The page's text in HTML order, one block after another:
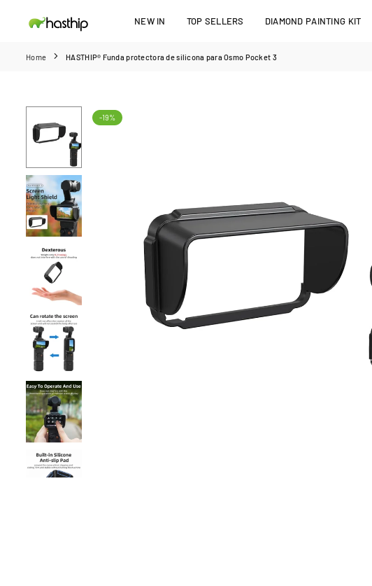
NEW IN TOP SELLERS DIAMOND PAINTING KIT
Home HASTHIP® Funda protectora de silicona para Osmo Pocket 3
-19%